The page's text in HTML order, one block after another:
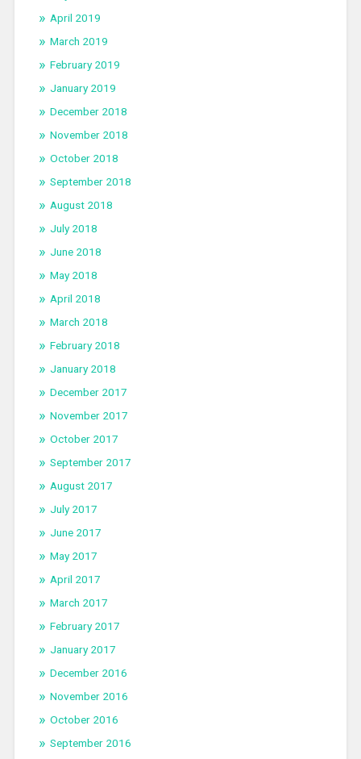
April 2019
March 2019
February 2019
January 2019
December 2018
November 2018
October 2018
September 2018
August 2018
July 2018
June 2018
May 2018
April 2018
March 2018
February 2018
January 2018
December 2017
November 2017
October 2017
September 2017
August 2017
July 2017
June 2017
May 2017
April 2017
March 2017
February 2017
January 2017
December 2016
November 2016
October 2016
September 2016